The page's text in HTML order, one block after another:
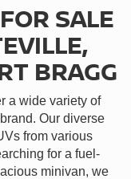
SALE
BRAGG
a wide variety of
Our diverse
from various
for a fuel-
minivan, we